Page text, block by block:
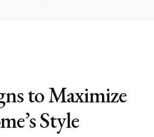
to Maximize
Style